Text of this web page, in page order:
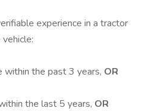
experience in a tractor
within the past 3 years, OR
the last 5 years, OR